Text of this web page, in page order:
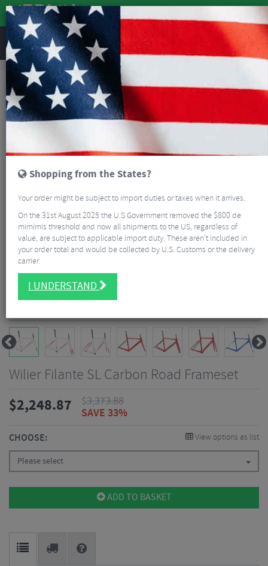
Sale Sale Bikes and Frames
SALE
Wilier Filante SL Carbon Road Frameset
$2,248.87 $3,373.88
SAVE 33%
CHOOSE: View options as list
Please select
ADD TO BASKET
Shopping from the States?
Your order might be subject to import duties or taxes when it arrives.
On the 31st August 2025 the U.S Government removed the $800 de
mimimis threshold and now all shipments to the US, regardless of
value, are subject to applicable import duty. These aren’t included in
your order total and would be collected by U.S. Customs or the delivery
carrier.
I UNDERSTAND